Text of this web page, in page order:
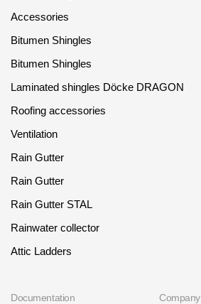
Accessories
Bitumen Shingles
Bitumen Shingles
Laminated shingles Döcke DRAGON
Roofing accessories
Ventilation
Rain Gutter
Rain Gutter
Rain Gutter STAL
Rainwater collector
Attic Ladders
Documentation Company